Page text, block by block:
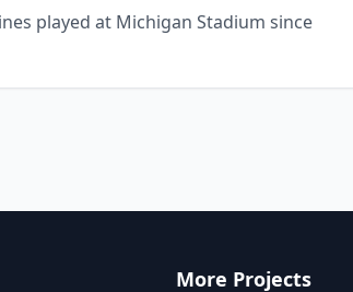
played at Michigan Stadium since
More Projects